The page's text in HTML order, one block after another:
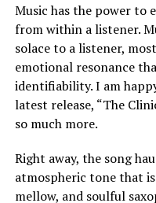
Music has the power to
from within a listener.
solace to a listener,
emotional resonance
identifiability. I am
latest release, “The
so much more.
Right away, the song
atmospheric tone that
mellow, and soulful